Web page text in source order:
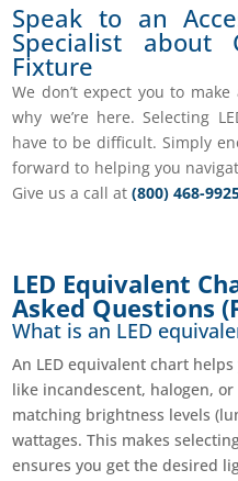
Speak to an
Specialist about
Fixture
We don’t expect you to
why we’re here. Selecting
have to be difficult.Simply
forward to helping you
Give us a call at(800) 468-
LED Equivalent
Asked Questions
What is an LED
An LED equivalent chart
like incandescent, halogen,
matching brightness levels
wattages. This makes
ensures you get the desired